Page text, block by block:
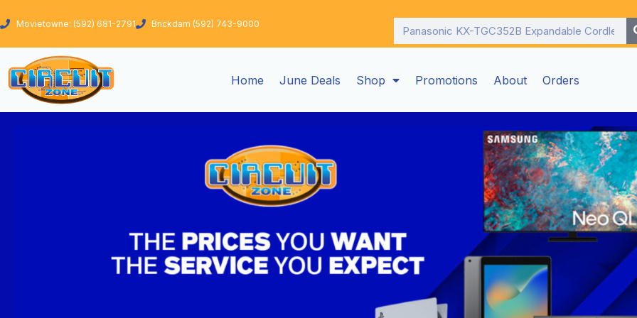
to Movietowne: (592) 681-2791 Brickdam (592) 743-9000 Search
Home June Deals Shop Promotions About Orders